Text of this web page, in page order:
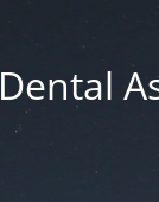
Dental